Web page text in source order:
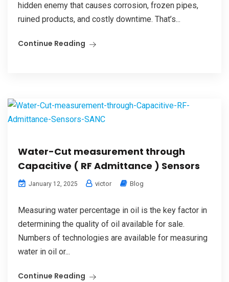
hidden enemy that causes corrosion, frozen pipes,
ruined products, and costly downtime. That’s...
Continue Reading
Water-Cut measurement through
Capacitive ( RF Admittance ) Sensors
January 12, 2025 victor Blog
Measuring water percentage in oil is the key factor in
determining the quality of oil available for sale.
Numbers of technologies are available for measuring
water in oil or...
Continue Reading